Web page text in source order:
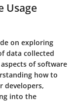
Usage
on exploring
data collected
of software
how to
developers,
into the